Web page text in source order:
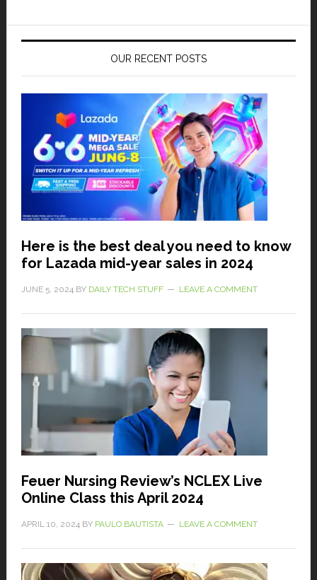
OUR RECENT POSTS
Here is the best deal you need to know
for Lazada mid-year sales in 2024
JUNE 5, 2024BY DAILY TECH STUFF LEAVE A COMMENT
Feuer Nursing Review’s NCLEX Live
Online Class this April 2024
APRIL 10, 2024BY PAULO BAUTISTA LEAVE A COMMENT